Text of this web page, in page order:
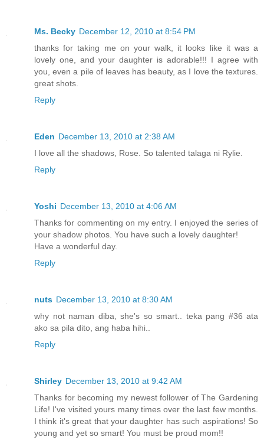
Ms. Becky December 12, 2010 at 8:54 PM
thanks for taking me on your walk, it looks like it was a
lovely one, and your daughter is adorable!!! I agree with
you, even a pile of leaves has beauty, as I love the textures.
great shots.
Reply
Eden December 13, 2010 at 2:38 AM
I love all the shadows, Rose. So talented talaga ni Rylie.
Reply
Yoshi December 13, 2010 at 4:06 AM
Thanks for commenting on my entry. I enjoyed the series of
your shadow photos. You have such a lovely daughter!
Have a wonderful day.
Reply
nuts December 13, 2010 at 8:30 AM
why not naman diba, she's so smart.. teka pang #36 ata
ako sa pila dito, ang haba hihi..
Reply
Shirley December 13, 2010 at 9:42 AM
Thanks for becoming my newest follower of The Gardening
Life! I've visited yours many times over the last few months.
I think it's great that your daughter has such aspirations! So
young and yet so smart! You must be proud mom!!